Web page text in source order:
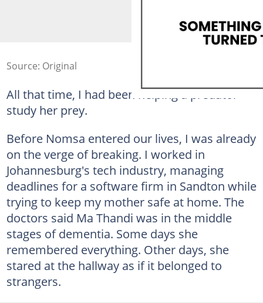
Source: Original
All that time, I had been helping a predator
study her prey.
Before Nomsa entered our lives, I was already
on the verge of breaking. I worked in
Johannesburg's tech industry, managing
deadlines for a software firm in Sandton while
trying to keep my mother safe at home. The
doctors said Ma Thandi was in the middle
stages of dementia. Some days she
remembered everything. Other days, she
stared at the hallway as if it belonged to
strangers.